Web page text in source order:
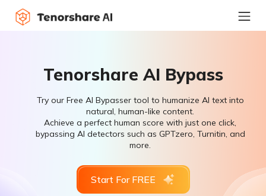
Tenorshare AI Bypass
Try our Free AI Bypasser tool to humanize AI text into
natural, human-like content.
Achieve a perfect human score with just one click,
bypassing AI detectors such as GPTzero, Turnitin, and
more.
Start For FREE